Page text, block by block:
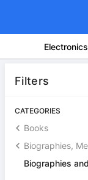
Electronics
Filters
CATEGORIES
Books